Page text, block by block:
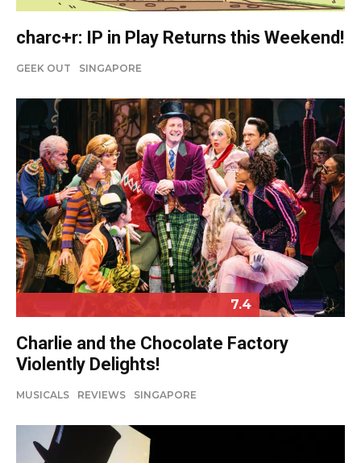
charc+r: IP in Play Returns this Weekend!
GEEK OUT SINGAPORE
7.4
Charlie and the Chocolate Factory
Violently Delights!
MUSICALS REVIEWS SINGAPORE